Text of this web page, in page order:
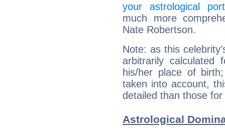
your astrological
much more
Nate Robertson.
Note: as this
arbitrarily
his/her place of
taken into account,
detailed than those
Astrological